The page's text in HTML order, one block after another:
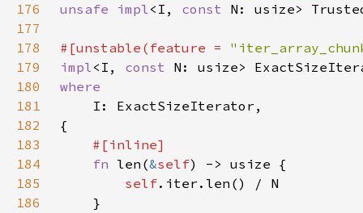
176
unsafe impl<I, const N: usize>
177
178
#[unstable(feature =
179
impl<I, const N: usize>
180
181
182
183
184
fn len(&self
185
self
186